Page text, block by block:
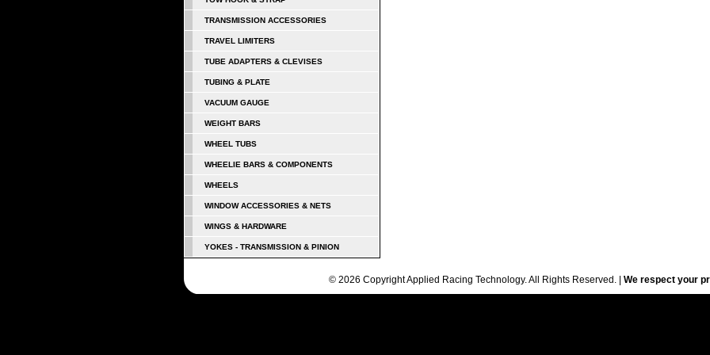
TRANSMISSION ACCESSORIES
TRAVEL LIMITERS
TUBE ADAPTERS & CLEVISES
TUBING & PLATE
VACUUM GAUGE
WEIGHT BARS
WHEEL TUBS
WHEELIE BARS & COMPONENTS
WHEELS
WINDOW ACCESSORIES & NETS
WINGS & HARDWARE
YOKES - TRANSMISSION & PINION
© 2026 Copyright Applied Racing Technology. All Rights Reserved. | We respect your